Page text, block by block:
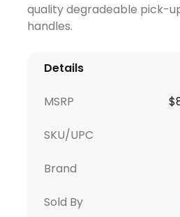
quality degradeable pick-
handles.
Details
MSRP
SKU/UPC
Brand
Sold By